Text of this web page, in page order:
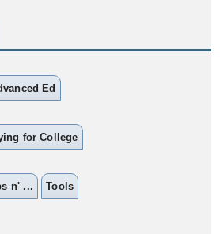
Ed
for College
n' ... Tools